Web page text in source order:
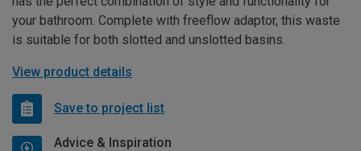
your bathroom. Complete with freeflow adaptor, this waste
is suitable for both slotted and unslotted basins.
View product details
Save to project list
Advice & Inspiration